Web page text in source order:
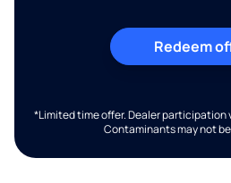
Redeem
*Limited time offer. Dealer participation
Contaminants may not